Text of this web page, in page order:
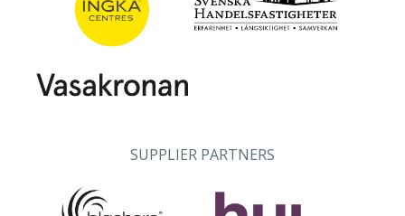
SUPPLIER PARTNERS